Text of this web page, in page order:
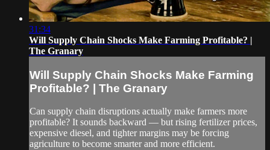
31:34
Will Supply Chain Shocks Make Farming Profitable? |
The Granary
Will Supply Chain Shocks Make Farming
Profitable? | The Granary
Can supply chain disruptions actually make farmers more
profitable? It sounds backward — but rising fertilizer prices,
expensive diesel, and tighter margins may be forcing
agriculture to become smarter and more efficient.